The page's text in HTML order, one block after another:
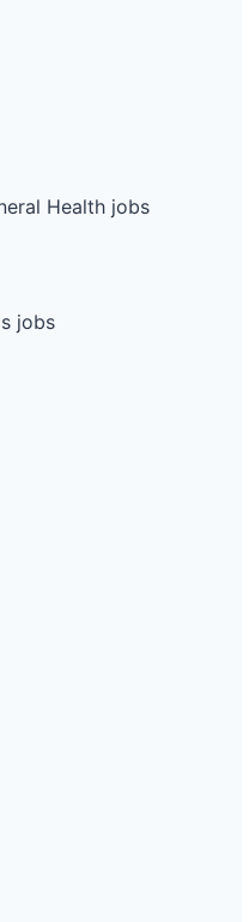
Health jobs
jobs